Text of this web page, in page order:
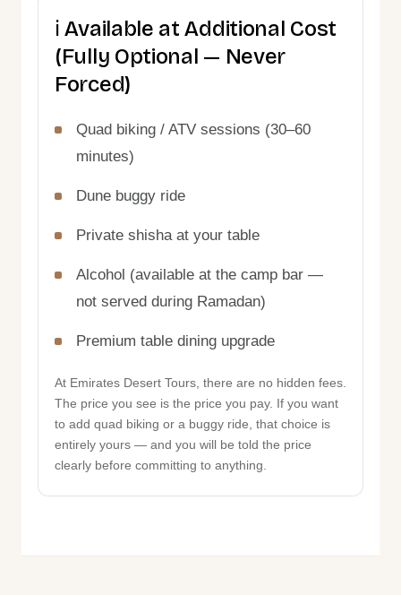
ℹ️ Available at Additional Cost
(Fully Optional — Never
Forced)
Quad biking / ATV sessions (30–60
minutes)
Dune buggy ride
Private shisha at your table
Alcohol (available at the camp bar —
not served during Ramadan)
Premium table dining upgrade
At Emirates Desert Tours, there are no hidden fees.
The price you see is the price you pay. If you want
to add quad biking or a buggy ride, that choice is
entirely yours — and you will be told the price
clearly before committing to anything.